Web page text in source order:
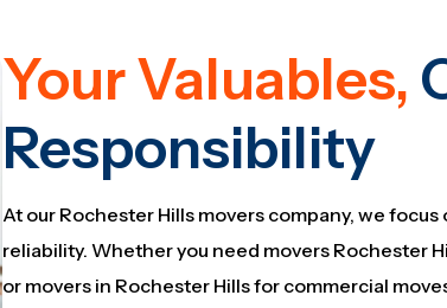
Your Valuables,
Responsibility
At our Rochester Hills movers company, we focus
reliability. Whether you need movers Rochester
or movers in Rochester Hills for commercial